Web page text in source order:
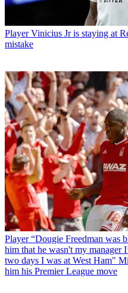
Player Vinicius Jr is staying at
mistake
Player “Dougie Freedman was
him that he wasn't my manager
two days I was at West Ham"
him his Premier League move